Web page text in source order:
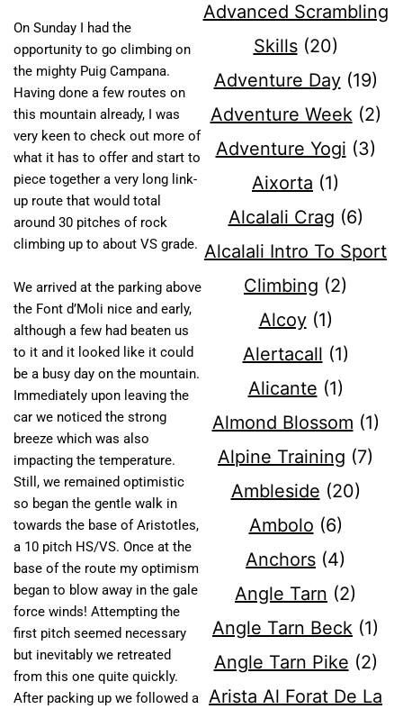
​On Sunday I had the
opportunity to go climbing on
the mighty Puig Campana.
Having done a few routes on
this mountain already, I was
very keen to check out more of
what it has to offer and start to
piece together a very long link-
up route that would total
around 30 pitches of rock
climbing up to about VS grade.
We arrived at the parking above
the Font d’Moli nice and early,
although a few had beaten us
to it and it looked like it could
be a busy day on the mountain.
Immediately upon leaving the
car we noticed the strong
breeze which was also
impacting the temperature.
Still, we remained optimistic
so began the gentle walk in
towards the base of Aristotles,
a 10 pitch HS/VS. Once at the
base of the route my optimism
began to blow away in the gale
force winds! Attempting the
first pitch seemed necessary
but inevitably we retreated
from this one quite quickly.
After packing up we followed a
Advanced Scrambling
Skills(20)
Adventure Day(19)
Adventure Week(2)
Adventure Yogi (3)
Aixorta (1)
Alcalali Crag (6)
Alcalali Intro To Sport
Climbing (2)
Alcoy(1)
Alertacall (1)
Alicante (1)
Almond Blossom (1)
Alpine Training (7)
Ambleside (20)
Ambolo (6)
Anchors (4)
Angle Tarn (2)
Angle Tarn Beck (1)
Angle Tarn Pike (2)
Arista Al Forat De La